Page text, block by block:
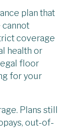
plan that
coverage
health or
floor
for your
Plans still
out-of-